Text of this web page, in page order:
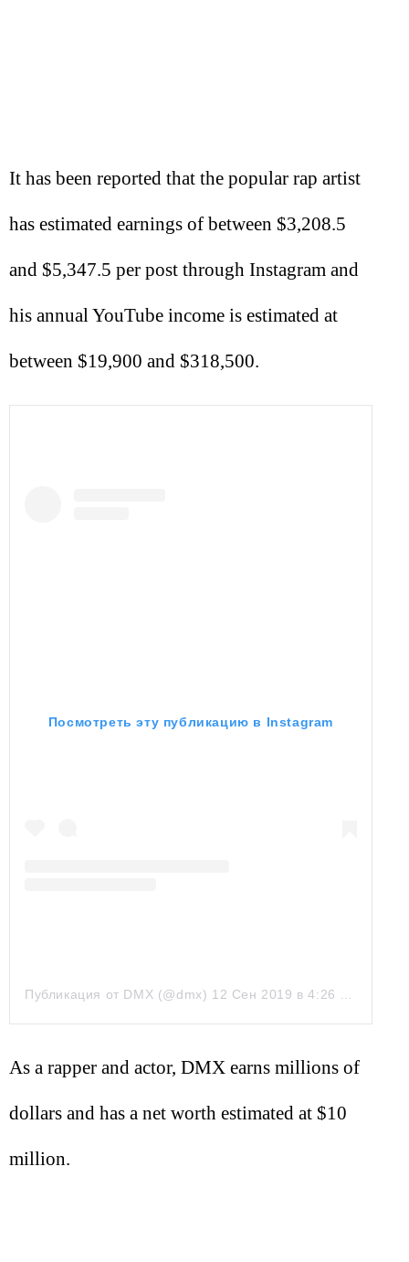
It has been reported that the popular rap artist
has estimated earnings of between $3,208.5
and $5,347.5 per post through Instagram and
his annual YouTube income is estimated at
between $19,900 and $318,500.
Посмотреть эту публикацию в Instagram
Публикация от DMX (@dmx) 12 Сен 2019 в 4:26 PDT
As a rapper and actor, DMX earns millions of
dollars and has a net worth estimated at $10
million.